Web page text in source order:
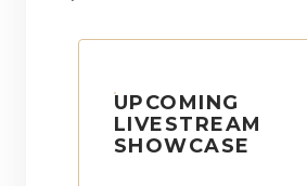
UPCOMING
LIVESTREAM
SHOWCASE